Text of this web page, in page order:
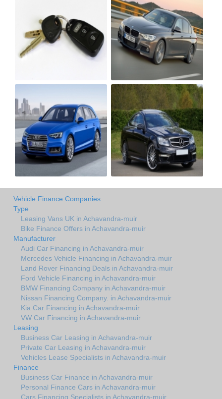
Vehicle Finance Companies
Type
Leasing Vans UK in Achavandra-muir
Bike Finance Offers in Achavandra-muir
Manufacturer
Audi Car Financing in Achavandra-muir
Mercedes Vehicle Financing in Achavandra-muir
Land Rover Financing Deals in Achavandra-muir
Ford Vehicle Financing in Achavandra-muir
BMW Financing Company in Achavandra-muir
Nissan Financing Company. in Achavandra-muir
Kia Car Financing in Achavandra-muir
VW Car Financing in Achavandra-muir
Leasing
Business Car Leasing in Achavandra-muir
Private Car Leasing in Achavandra-muir
Vehicles Lease Specialists in Achavandra-muir
Finance
Business Car Finance in Achavandra-muir
Personal Finance Cars in Achavandra-muir
Cars Financing Specialists in Achavandra-muir